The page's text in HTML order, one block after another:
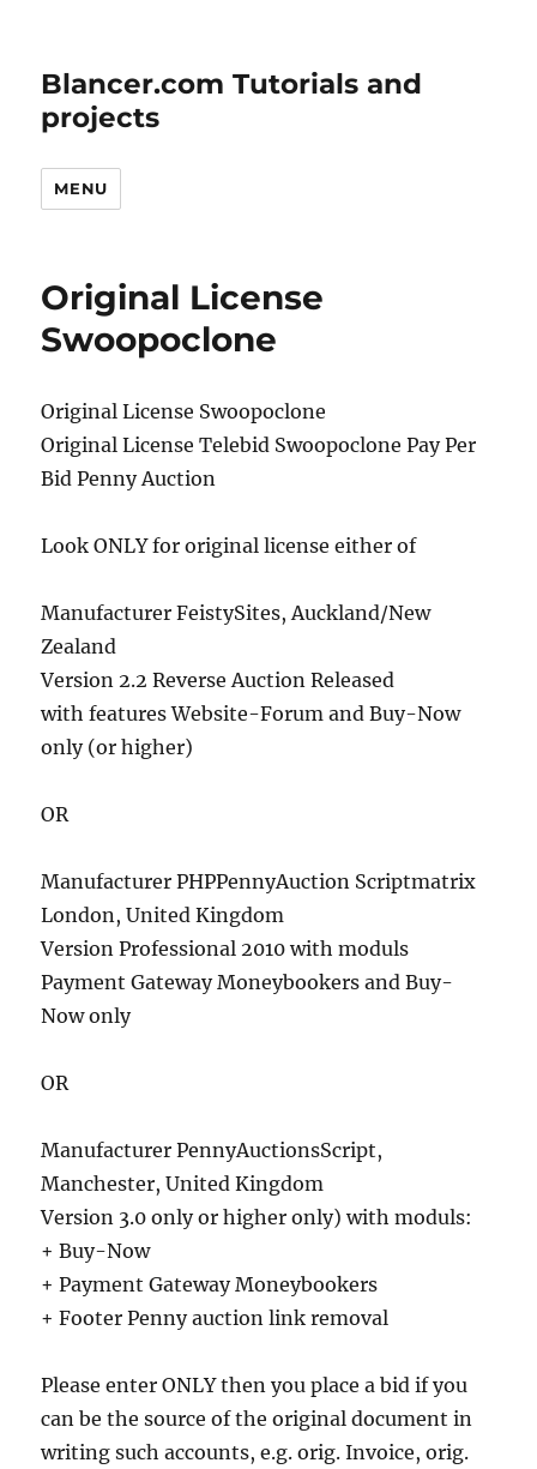
Blancer.com Tutorials and
projects
MENU
Original License
Swoopoclone
Original License Swoopoclone
Original License Telebid Swoopoclone Pay Per
Bid Penny Auction
Look ONLY for original license either of
Manufacturer FeistySites, Auckland/New
Zealand
Version 2.2 Reverse Auction Released
with features Website-Forum and Buy-Now
only (or higher)
OR
Manufacturer PHPPennyAuction Scriptmatrix
London, United Kingdom
Version Professional 2010 with moduls
Payment Gateway Moneybookers and Buy-
Now only
OR
Manufacturer PennyAuctionsScript,
Manchester, United Kingdom
Version 3.0 only or higher only) with moduls:
+ Buy-Now
+ Payment Gateway Moneybookers
+ Footer Penny auction link removal
Please enter ONLY then you place a bid if you
can be the source of the original document in
writing such accounts, e.g. orig. Invoice, orig.